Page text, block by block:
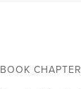
BOOK CHAPTER